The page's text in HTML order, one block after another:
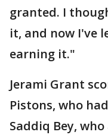
granted. I
it, and now I've
earning it."
Jerami Grant
Pistons, who
Saddiq Bey,